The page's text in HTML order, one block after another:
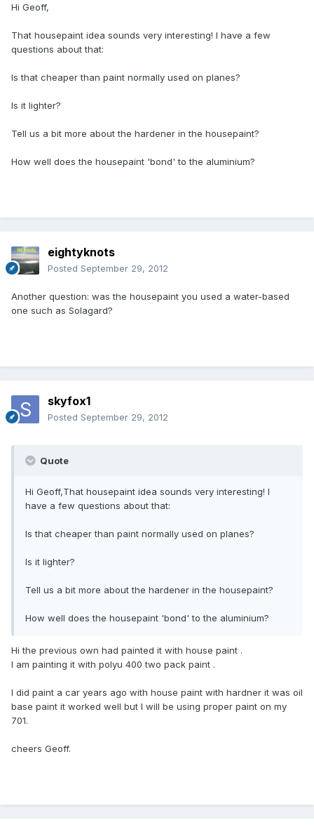
Hi Geoff,
That housepaint idea sounds very interesting! I have a few
questions about that:
Is that cheaper than paint normally used on planes?
Is it lighter?
Tell us a bit more about the hardener in the housepaint?
How well does the housepaint 'bond' to the aluminium?
eightyknots
Posted September 29, 2012
Another question: was the housepaint you used a water-based
one such as Solagard?
skyfox1
Posted September 29, 2012
Quote
Hi Geoff,That housepaint idea sounds very interesting! I
have a few questions about that:
Is that cheaper than paint normally used on planes?
Is it lighter?
Tell us a bit more about the hardener in the housepaint?
How well does the housepaint 'bond' to the aluminium?
Hi the previous own had painted it with house paint .
l am painting it with polyu 400 two pack paint .
l did paint a car years ago with house paint with hardner it was oil
base paint it worked well but l will be using proper paint on my
701.
cheers Geoff.